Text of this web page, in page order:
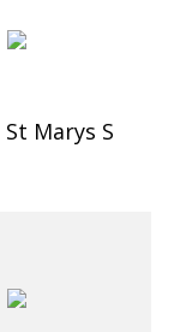
St Marys S